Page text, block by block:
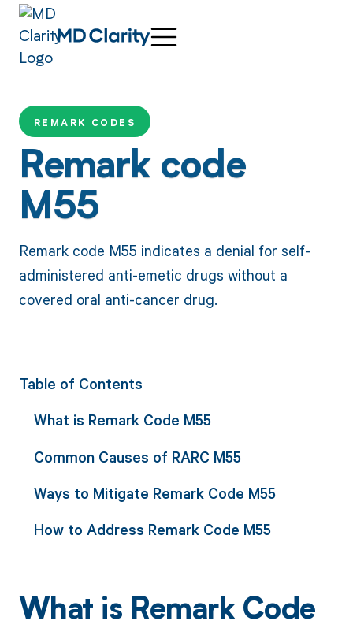
REMARK CODES
Remark code
M55
Remark code M55 indicates a denial for self-
administered anti-emetic drugs without a
covered oral anti-cancer drug.
Table of Contents
What is Remark Code M55
Common Causes of RARC M55
Ways to Mitigate Remark Code M55
How to Address Remark Code M55
What is Remark Code